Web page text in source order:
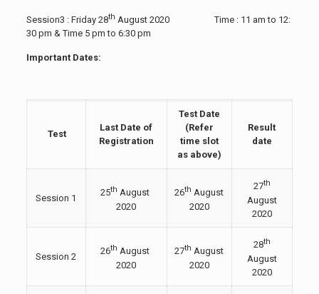
Session3 : Friday 28th August 2020 Time : 11 am to 12:
30 pm & Time 5 pm to 6:30 pm
Important Dates:
Test
Last Date of
Registration
Test Date
(Refer
time slot
as above)
Result
date
Session 1
25th August
2020
26th August
2020
27th
August
2020
Session 2
26th August
2020
27th August
2020
28th
August
2020